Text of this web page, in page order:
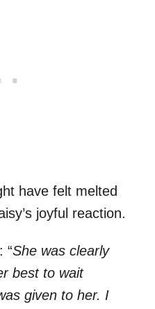
have felt melted
joyful reaction.
“She was clearly
best to wait
given to her. I